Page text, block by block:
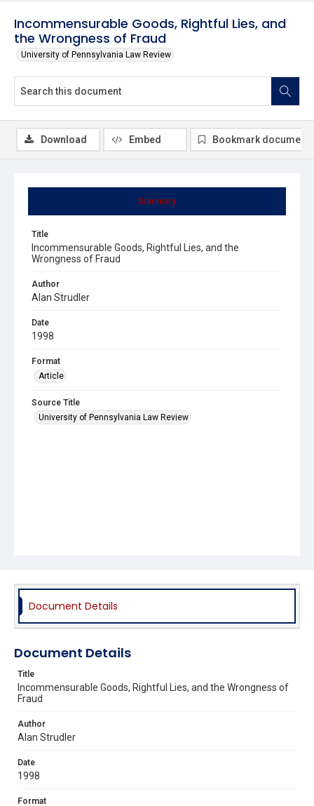
Incommensurable Goods, Rightful Lies, and
the Wrongness of Fraud
University of Pennsylvania Law Review
Summary
Title
Incommensurable Goods, Rightful Lies, and the
Wrongness of Fraud
Author
Alan Strudler
Date
1998
Format
Article
Source Title
University of Pennsylvania Law Review
Download Embed Bookmark document
Document Details
Document Details
Title
Incommensurable Goods, Rightful Lies, and the Wrongness of
Fraud
Author
Alan Strudler
Date
1998
Format